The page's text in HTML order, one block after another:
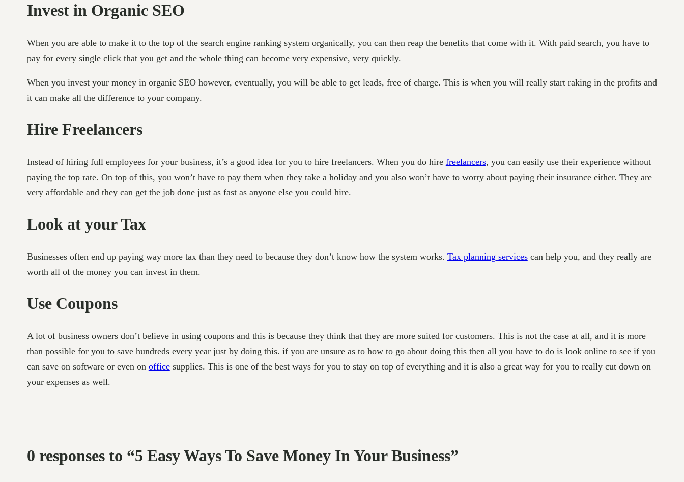
Invest in Organic SEO
When you are able to make it to the top of the search engine ranking system organically, you can then reap the benefits that come with it. With paid search, you have to
pay for every single click that you get and the whole thing can become very expensive, very quickly.
When you invest your money in organic SEO however, eventually, you will be able to get leads, free of charge. This is when you will really start raking in the profits and
it can make all the difference to your company.
Hire Freelancers
Instead of hiring full employees for your business, it’s a good idea for you to hire freelancers. When you do hire freelancers, you can easily use their experience without
paying the top rate. On top of this, you won’t have to pay them when they take a holiday and you also won’t have to worry about paying their insurance either. They are
very affordable and they can get the job done just as fast as anyone else you could hire.
Look at your Tax
Businesses often end up paying way more tax than they need to because they don’t know how the system works. Tax planning servicescan help you, and they really are
worth all of the money you can invest in them.
Use Coupons
A lot of business owners don’t believe in using coupons and this is because they think that they are more suited for customers. This is not the case at all, and it is more
than possible for you to save hundreds every year just by doing this. if you are unsure as to how to go about doing this then all you have to do is look online to see if you
can save on software or even on officesupplies. This is one of the best ways for you to stay on top of everything and it is also a great way for you to really cut down on
your expenses as well.
0 responses to “5 Easy Ways To Save Money In Your Business”